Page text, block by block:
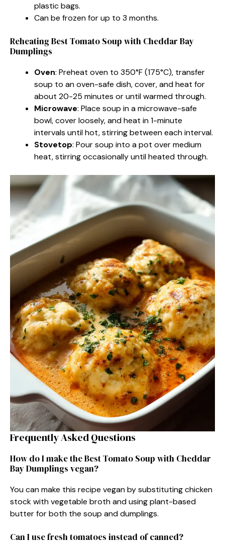
plastic bags.
Can be frozen for up to 3 months.
Reheating Best Tomato Soup with Cheddar Bay
Dumplings
Oven: Preheat oven to 350°F (175°C), transfer
soup to an oven-safe dish, cover, and heat for
about 20-25 minutes or until warmed through.
Microwave: Place soup in a microwave-safe
bowl, cover loosely, and heat in 1-minute
intervals until hot, stirring between each interval.
Stovetop: Pour soup into a pot over medium
heat, stirring occasionally until heated through.
Frequently Asked Questions
How do I make the Best Tomato Soup with Cheddar
Bay Dumplings vegan?
You can make this recipe vegan by substituting chicken
stock with vegetable broth and using plant-based
butter for both the soup and dumplings.
Can I use fresh tomatoes instead of canned?